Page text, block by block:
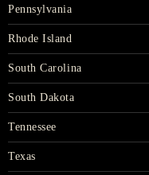
Pennsylvania
Rhode Island
South Carolina
South Dakota
Tennessee
Texas